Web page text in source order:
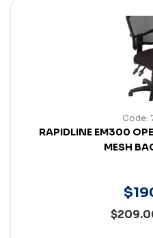
Code:
RAPIDLINE EM300
MESH
$